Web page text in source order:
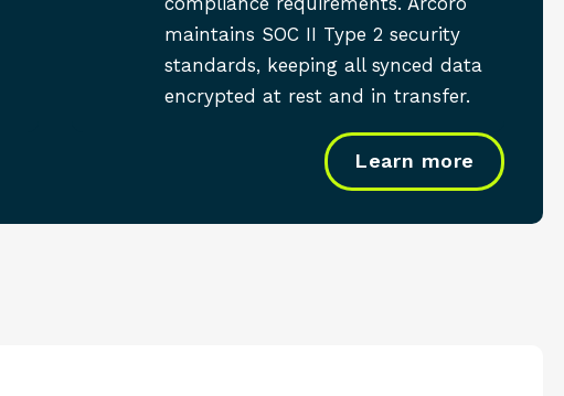
maintains SOC II Type 2 security
standards, keeping all synced data
encrypted at rest and in transfer.
Learn more